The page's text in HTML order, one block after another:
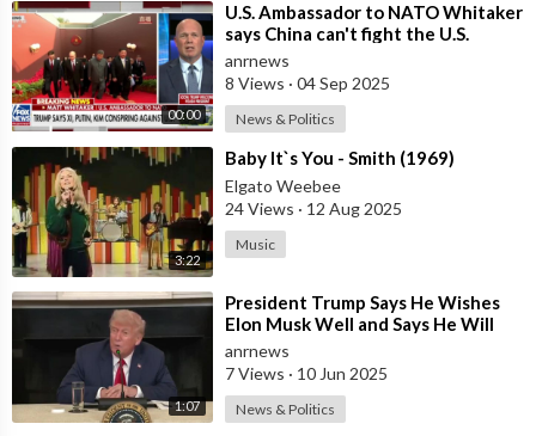
00:00
⁣U.S. Ambassador to NATO Whitaker
says China can't fight the U.S.
because they stole U.S. weapon
anrnews
8 Views · 04 Sep 2025
News & Politics
3:22
⁣Baby It`s You - Smith (1969)
Elgato Weebee
24 Views · 12 Aug 2025
Music
1:07
⁣President Trump Says He Wishes
Elon Musk Well and Says He Will
Not be Selling his Tesla But May
&quo
anrnews
7 Views · 10 Jun 2025
News & Politics